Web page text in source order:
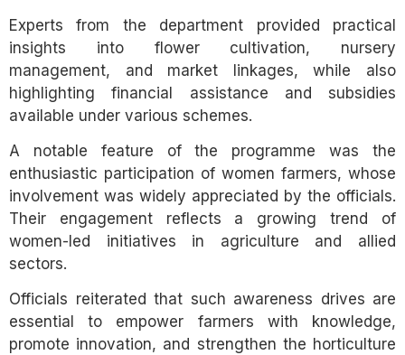
Experts from the department provided practical
insights into flower cultivation, nursery
management, and market linkages, while also
highlighting financial assistance and subsidies
available under various schemes.
A notable feature of the programme was the
enthusiastic participation of women farmers, whose
involvement was widely appreciated by the officials.
Their engagement reflects a growing trend of
women-led initiatives in agriculture and allied
sectors.
Officials reiterated that such awareness drives are
essential to empower farmers with knowledge,
promote innovation, and strengthen the horticulture